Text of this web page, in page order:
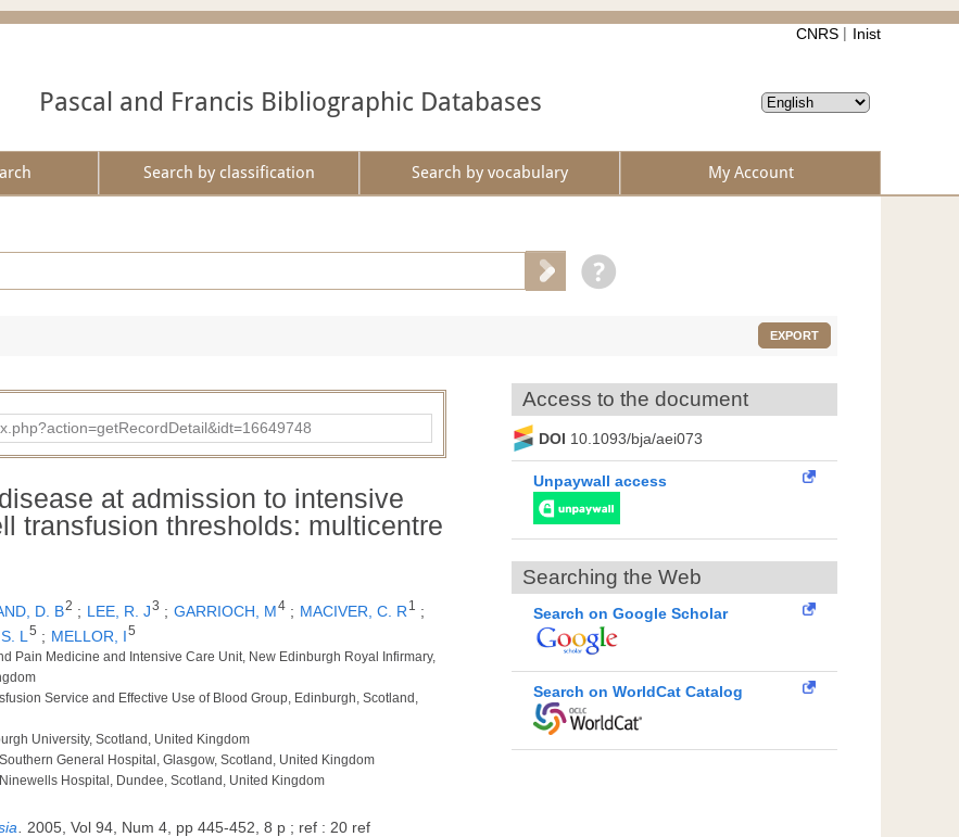
CNRS Inist
Pascal and Francis Bibliographic Databases
Search by classification Search by vocabulary My Account
EXPORT
at admission to intensive
transfusion thresholds: multicentre
D. B2 ; LEE, R. J3 ; GARRIOCH, M4 ; MACIVER, C. R 1
;
L 5 ; MELLOR, I5
Pain Medicine and Intensive Care Unit, New Edinburgh Royal Infirmary,
Service and Effective Use of Blood Group, Edinburgh, Scotland,
University, Scotland, United Kingdom
General Hospital, Glasgow, Scotland, United Kingdom
Hospital, Dundee, Scotland, United Kingdom
2005, Vol 94, Num 4, pp 445-452, 8 p ; ref : 20 ref
Access to the document
DOI 10.1093/bja/aei073
Unpaywall access
Searching the Web
Search on Google Scholar
Search on WorldCat Catalog